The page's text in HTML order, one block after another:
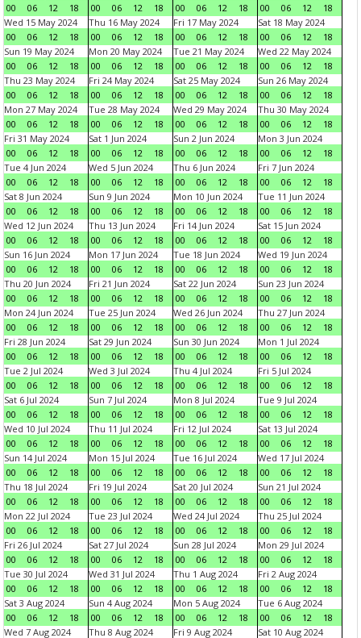
00
06 12 18
00
06 12 18
00
06 12 18
00
06 12
18
Wed 15 May 2024
00
06 12 18
Thu 16 May 2024
00
06 12 18
Fri 17 May 2024
00
06 12 18
Sat 18 May 2024
00
06 12
18
Sun 19 May 2024
00
06 12 18
Mon 20 May 2024
00
06 12 18
Tue 21 May 2024
00
06 12 18
Wed 22 May 2024
00
06 12
18
Thu 23 May 2024
00
06 12 18
Fri 24 May 2024
00
06 12 18
Sat 25 May 2024
00
06 12 18
Sun 26 May 2024
00
06 12
18
Mon 27 May 2024
00
06 12 18
Tue 28 May 2024
00
06 12 18
Wed 29 May 2024
00
06 12 18
Thu 30 May 2024
00
06 12
18
Fri 31 May 2024
00
06 12 18
Sat 1 Jun 2024
00
06 12 18
Sun 2 Jun 2024
00
06 12 18
Mon 3 Jun 2024
00
06 12
18
Tue 4 Jun 2024
00
06 12 18
Wed 5 Jun 2024
00
06 12 18
Thu 6 Jun 2024
00
06 12 18
Fri 7 Jun 2024
00
06 12
18
Sat 8 Jun 2024
00
06 12 18
Sun 9 Jun 2024
00
06 12 18
Mon 10 Jun 2024
00
06 12 18
Tue 11 Jun 2024
00
06 12
18
Wed 12 Jun 2024
00
06 12 18
Thu 13 Jun 2024
00
06 12 18
Fri 14 Jun 2024
00
06 12 18
Sat 15 Jun 2024
00
06 12
18
Sun 16 Jun 2024
00
06 12 18
Mon 17 Jun 2024
00
06 12 18
Tue 18 Jun 2024
00
06 12 18
Wed 19 Jun 2024
00
06 12
18
Thu 20 Jun 2024
00
06 12 18
Fri 21 Jun 2024
00
06 12 18
Sat 22 Jun 2024
00
06 12 18
Sun 23 Jun 2024
00
06 12
18
Mon 24 Jun 2024
00
06 12 18
Tue 25 Jun 2024
00
06 12 18
Wed 26 Jun 2024
00
06 12 18
Thu 27 Jun 2024
00
06 12
18
Fri 28 Jun 2024
00
06 12 18
Sat 29 Jun 2024
00
06 12 18
Sun 30 Jun 2024
00
06 12 18
Mon 1 Jul 2024
00
06 12
18
Tue 2 Jul 2024
00
06 12 18
Wed 3 Jul 2024
00
06 12 18
Thu 4 Jul 2024
00
06 12 18
Fri 5 Jul 2024
00
06 12
18
Sat 6 Jul 2024
00
06 12 18
Sun 7 Jul 2024
00
06 12 18
Mon 8 Jul 2024
00
06 12 18
Tue 9 Jul 2024
00
06 12
18
Wed 10 Jul 2024
00
06 12 18
Thu 11 Jul 2024
00
06 12 18
Fri 12 Jul 2024
00
06 12 18
Sat 13 Jul 2024
00
06 12
18
Sun 14 Jul 2024
00
06 12 18
Mon 15 Jul 2024
00
06 12 18
Tue 16 Jul 2024
00
06 12 18
Wed 17 Jul 2024
00
06 12
18
Thu 18 Jul 2024
00
06 12 18
Fri 19 Jul 2024
00
06 12 18
Sat 20 Jul 2024
00
06 12 18
Sun 21 Jul 2024
00
06 12
18
Mon 22 Jul 2024
00
06 12 18
Tue 23 Jul 2024
00
06 12 18
Wed 24 Jul 2024
00
06 12 18
Thu 25 Jul 2024
00
06 12
18
Fri 26 Jul 2024
00
06 12 18
Sat 27 Jul 2024
00
06 12 18
Sun 28 Jul 2024
00
06 12 18
Mon 29 Jul 2024
00
06 12
18
Tue 30 Jul 2024
00
06 12 18
Wed 31 Jul 2024
00
06 12 18
Thu 1 Aug 2024
00
06 12 18
Fri 2 Aug 2024
00
06 12
18
Sat 3 Aug 2024
00
06 12 18
Sun 4 Aug 2024
00
06 12 18
Mon 5 Aug 2024
00
06 12 18
Tue 6 Aug 2024
00
06 12
18
Wed 7 Aug 2024
Thu 8 Aug 2024 Fri 9 Aug 2024 Sat 10 Aug 2024